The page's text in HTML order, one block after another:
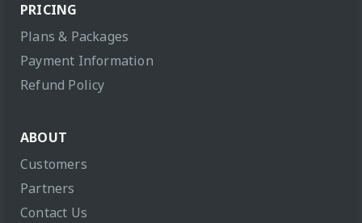
PRICING
Plans & Packages
Payment Information
Refund Policy
ABOUT
Customers
Partners
Contact Us